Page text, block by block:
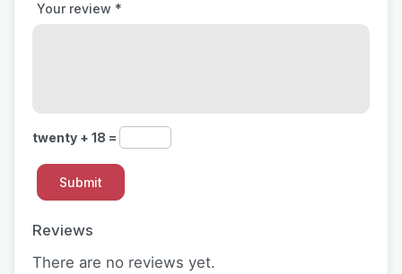
Reviews
There are no reviews yet.
Your review *
twenty + 18 =